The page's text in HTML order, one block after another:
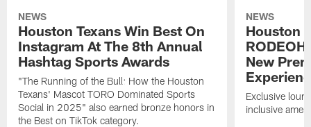
NEWS
Houston Texans Win Best On
Instagram At The 8th Annual
Hashtag Sports Awards
"The Running of the Bull: How the Houston
Texans' Mascot TORO Dominated Sports
Social in 2025" also earned bronze honors in
the Best on TikTok category.
NEWS
Houston
New
Exclusive
inclusive